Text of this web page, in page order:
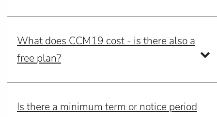
What does CCM19 cost - is there also a
free plan?
Is there a minimum term or notice period